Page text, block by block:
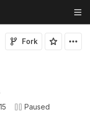
Fork
Paused